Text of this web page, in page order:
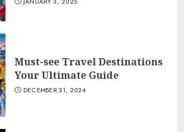
Must-see Travel Destinations
Your Ultimate Guide
DECEMBER 31, 2024